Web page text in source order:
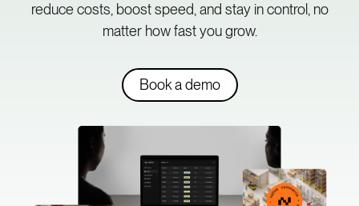
reduce costs, boost speed, and stay in control, no
matter how fast you grow.
Book a demo